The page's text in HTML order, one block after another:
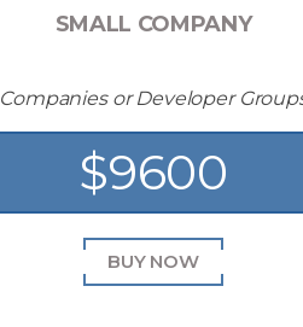
SMALL COMPANY
Companies or Developer
$9600
BUY NOW